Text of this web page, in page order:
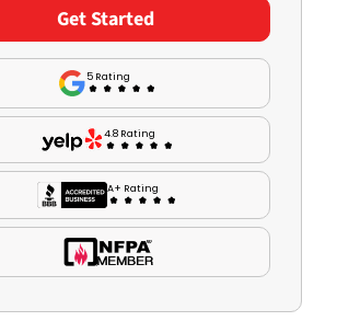
5 Rating
4.8 Rating
A+ Rating